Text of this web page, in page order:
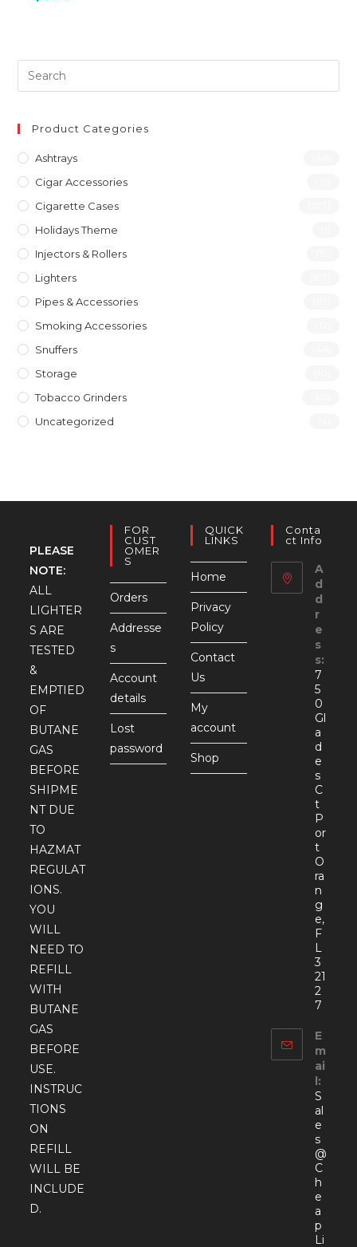
Product Categories
Ashtrays
Cigar Accessories
Cigarette Cases
Holidays Theme
Injectors & Rollers
Lighters
Pipes & Accessories
Smoking Accessories
Snuffers
Storage
Tobacco Grinders
Uncategorized
PLEASE
NOTE:
ALL
LIGHTER
S ARE
TESTED
&
EMPTIED
OF
BUTANE
GAS
BEFORE
SHIPME
NT DUE
TO
HAZMAT
REGULAT
IONS.
YOU
WILL
NEED TO
REFILL
WITH
BUTANE
GAS
BEFORE
USE.
INSTRUC
TIONS
ON
REFILL
WILL BE
INCLUDE
D.
FOR
CUST
OMER
S
Orders
Addresse
s
Account
details
Lost
password
QUICK
LINKS
Home
Privacy
Policy
Contact
Us
My
account
Shop
Conta
Ct Info
A
d
d
r
e
s
s:
7
5
0
Gl
a
d
e
s
C
t
P
or
t
O
ra
n
g
e,
F
L
3
21
2
7
E
m
ai
l:
S
al
e
s
@
C
h
e
a
p
Li